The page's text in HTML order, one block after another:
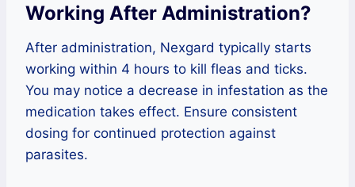
Working After Administration?
After administration, Nexgard typically starts
working within 4 hours to kill fleas and ticks.
You may notice a decrease in infestation as the
medication takes effect. Ensure consistent
dosing for continued protection against
parasites.